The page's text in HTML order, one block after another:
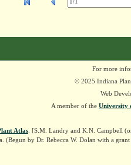
For more
© 2025 Indiana
Web
A member of the University
Atlas . [S.M. Landry and K.N. Campbell
(Begun by Dr. Rebecca W. Dolan with a